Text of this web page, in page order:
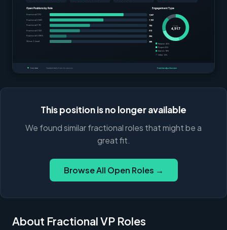
This position is no longer available
We found similar fractional roles that might be a
great fit.
Browse All Open Roles →
About Fractional VP Roles